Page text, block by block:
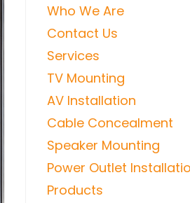
Who We Are
Contact Us
Services
TV Mounting
AV Installation
Cable Concealment
Speaker Mounting
Power Outlet
Products